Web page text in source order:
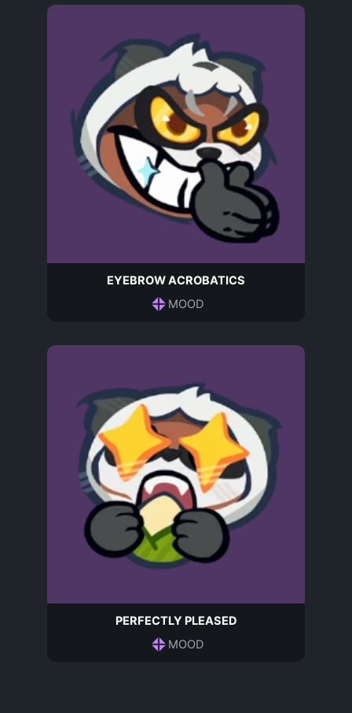
EYEBROW ACROBATICS
MOOD
PERFECTLY PLEASED
MOOD